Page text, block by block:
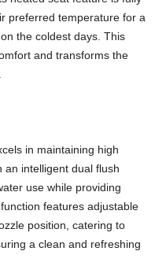
preferred temperature for a
the coldest days. This
and transforms the
in maintaining high
an intelligent dual flush
use while providing
features adjustable
position, catering to
a clean and refreshing